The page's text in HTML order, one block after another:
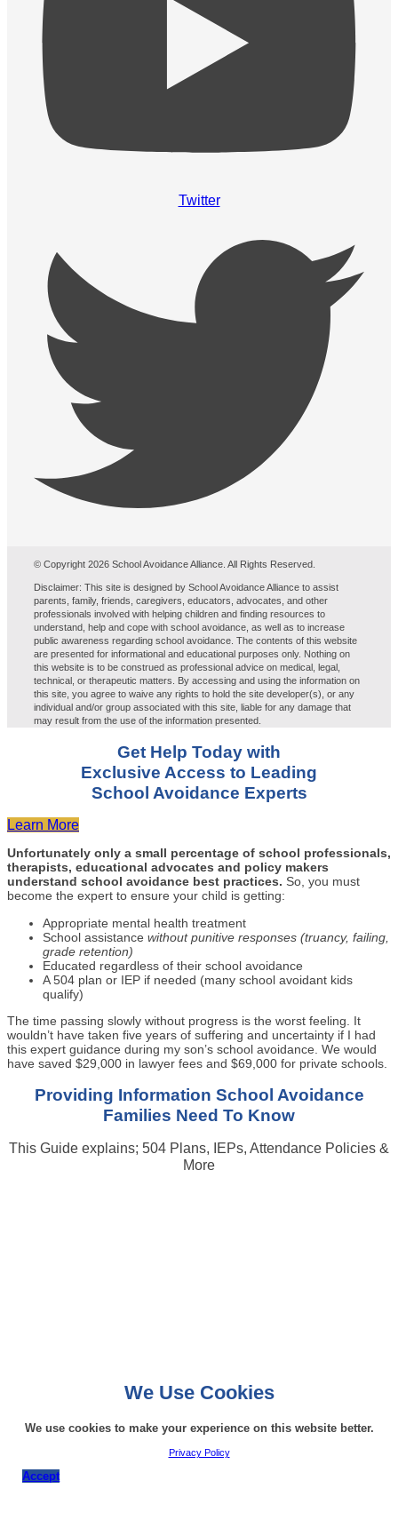
Twitter
© Copyright 2026 School Avoidance Alliance. All Rights Reserved.
Disclaimer: This site is designed by School Avoidance Alliance to assist
parents, family, friends, caregivers, educators, advocates, and other
professionals involved with helping children and finding resources to
understand, help and cope with school avoidance, as well as to increase
public awareness regarding school avoidance. The contents of this website
are presented for informational and educational purposes only. Nothing on
this website is to be construed as professional advice on medical, legal,
technical, or therapeutic matters. By accessing and using the information on
this site, you agree to waive any rights to hold the site developer(s), or any
individual and/or group associated with this site, liable for any damage that
may result from the use of the information presented.
Get Help Today with
Exclusive Access to Leading
School Avoidance Experts
Learn More
Unfortunately only a small percentage of school professionals,
therapists, educational advocates and policy makers
understand school avoidance best practices. So, you must
become the expert to ensure your child is getting:
Appropriate mental health treatment
School assistance without punitive responses (truancy, failing,
grade retention)
Educated regardless of their school avoidance
A 504 plan or IEP if needed (many school avoidant kids
qualify)
The time passing slowly without progress is the worst feeling. It
wouldn’t have taken five years of suffering and uncertainty if I had
this expert guidance during my son’s school avoidance. We would
have saved $29,000 in lawyer fees and $69,000 for private schools.
Providing Information School Avoidance
Families Need To Know
This Guide explains; 504 Plans, IEPs, Attendance Policies &
More
We Use Cookies
We use cookies to make your experience on this website better.
Privacy Policy
Accept